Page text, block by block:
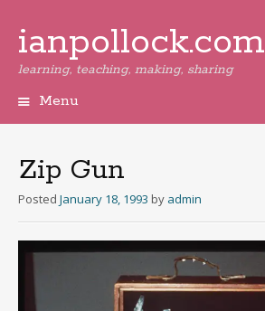
ianpollock.com
learning, teaching, making, sharing
Menu
Zip Gun
Posted January 18, 1993 by admin